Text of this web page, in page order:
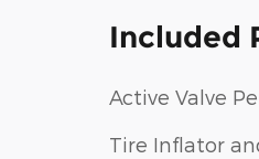
Included
Active Valve
Tire Inflator